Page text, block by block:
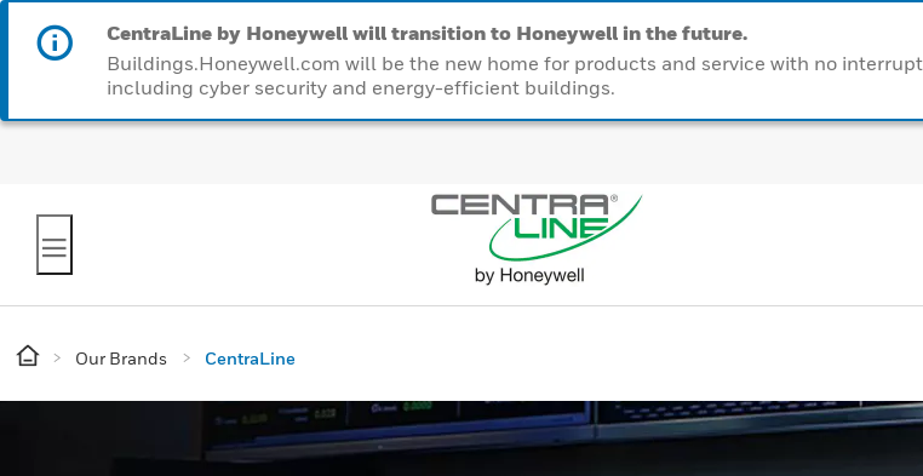
CentraLine by Honeywell will transition to Honeywell in the future.
Buildings.Honeywell.com will be the new home for products and service with no
including cyber security and energy-efficient buildings.
Our Brands CentraLine